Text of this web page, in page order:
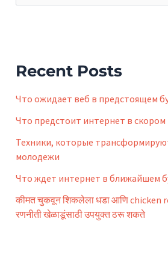
e
f
o
:
Recent Posts
Что ожидает веб в предстоящем
Что предстоит интернет в
Техники, которые
молодежи
Что ждет интернет в ближайшем
कीमत चुकवून शिकलेला धडा आणि chicken
रणनीती खेळाडूंसाठी उपयुक्त ठरू शकते